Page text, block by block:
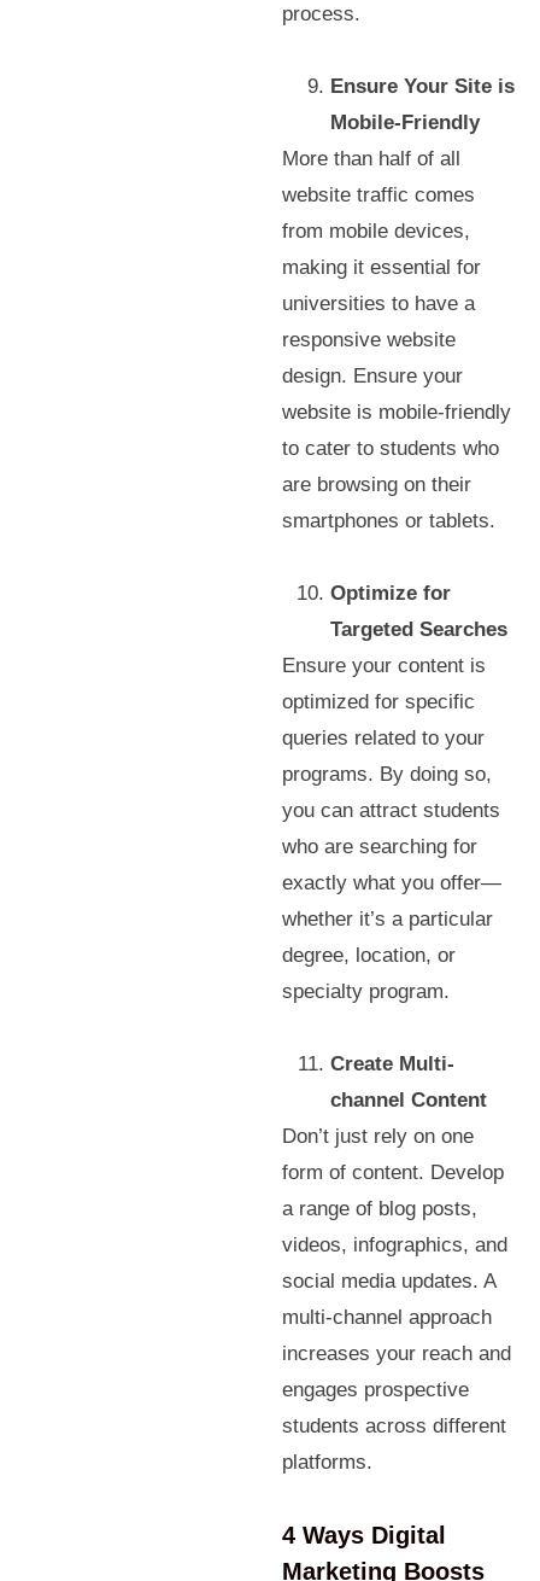
process.
Ensure Your Site is
Mobile-Friendly
More than half of all
website traffic comes
from mobile devices,
making it essential for
universities to have a
responsive website
design. Ensure your
website is mobile-friendly
to cater to students who
are browsing on their
smartphones or tablets.
Optimize for
Targeted Searches
Ensure your content is
optimized for specific
queries related to your
programs. By doing so,
you can attract students
who are searching for
exactly what you offer—
whether it’s a particular
degree, location, or
specialty program.
Create Multi-
channel Content
Don’t just rely on one
form of content. Develop
a range of blog posts,
videos, infographics, and
social media updates. A
multi-channel approach
increases your reach and
engages prospective
students across different
platforms.
4 Ways Digital
Marketing Boosts